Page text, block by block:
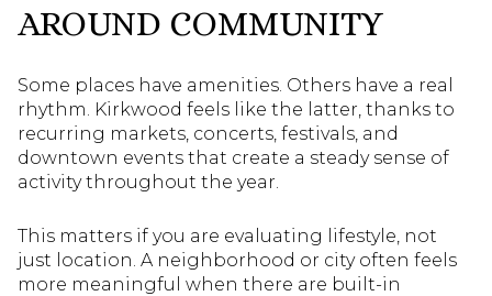
AROUND COMMUNITY
Some places have amenities. Others have a real
rhythm. Kirkwood feels like the latter, thanks to
recurring markets, concerts, festivals, and
downtown events that create a steady sense of
activity throughout the year.
This matters if you are evaluating lifestyle, not
just location. A neighborhood or city often feels
more meaningful when there are built-in